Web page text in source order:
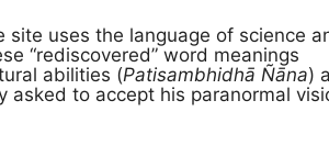
site uses the language of science
“rediscovered” word meanings
abilities (Patisambhidhā Ñāna)
asked to accept his paranormal